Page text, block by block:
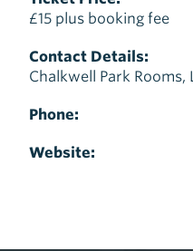
£15 plus booking fee
Contact Details:
Chalkwell Park Rooms,
Phone:
Website: